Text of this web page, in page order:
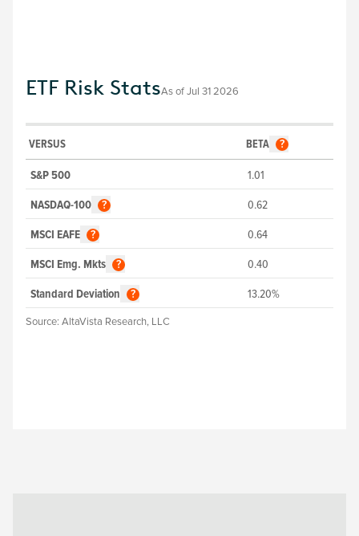
ETF Risk StatsAs ofJul 31 2026
VERSUS BETA ?
S&P 500 1.01
NASDAQ-100 ? 0.62
MSCI EAFE ? 0.64
MSCI Emg. Mkts ? 0.40
Standard Deviation ? 13.20%
Source: AltaVista Research, LLC